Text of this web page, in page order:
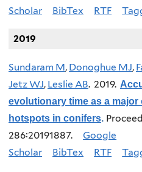
Scholar
BibTex RTF
2019
Sundaram M, Donoghue MJ,
Jetz WJ, Leslie AB. 2019.
evolutionary time as a
hotspots in conifers.
286:20191887.
Google
Scholar
BibTex RTF